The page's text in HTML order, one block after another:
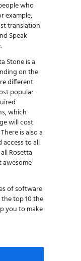
who
example,
translation
Speak
Stone is a
on the
different
popular
which
will cost
is also a
to all
Rosetta
awesome
of software
top 10 the
you to make